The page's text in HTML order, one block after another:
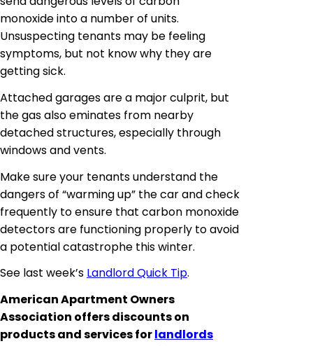
monoxide into a number of units.
Unsuspecting tenants may be feeling
symptoms, but not know why they are
getting sick.
Attached garages are a major culprit, but
the gas alsoeminates from nearby
detached structures, especially through
windows and vents.
Make sure your tenants understand the
dangers of “warming up” the car and check
frequently to ensure that carbon monoxide
detectors are functioning properly to avoid
a potential catastrophe this winter.
See last week’s Landlord Quick Tip.
American Apartment Owners
Association offers discounts on
products and services forlandlords